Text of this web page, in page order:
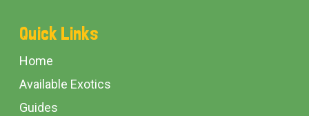
Footer
Start
Quick Links
Home
Available Exotics
Guides